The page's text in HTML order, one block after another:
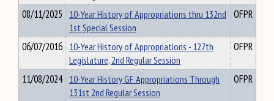
08/11/2025 10-Year History of Appropriations thru 132nd
1st Special Session
OFPR
06/07/2016 10-Year History of Appropriations - 127th
Legislature, 2nd Regular Session
OFPR
11/08/2024 10-Year History GF Appropriations Through
131st 2nd Regular Session
OFPR